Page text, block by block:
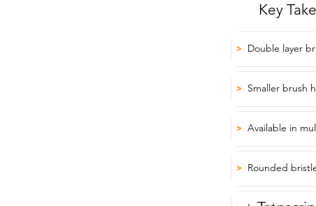
Key
> Double layer
> Smaller brush
> Available in
> Rounded